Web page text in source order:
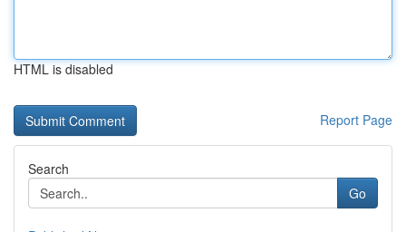
HTML is disabled
Report Page
Search
Go